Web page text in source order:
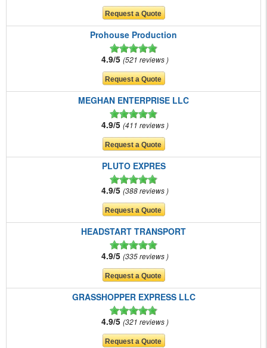
Prohouse Production
4.9/5 521 reviews
MEGHAN ENTERPRISE LLC
4.9/5 411 reviews
PLUTO EXPRES
4.9/5 388 reviews
HEADSTART TRANSPORT
4.9/5 335 reviews
GRASSHOPPER EXPRESS LLC
4.9/5 321 reviews